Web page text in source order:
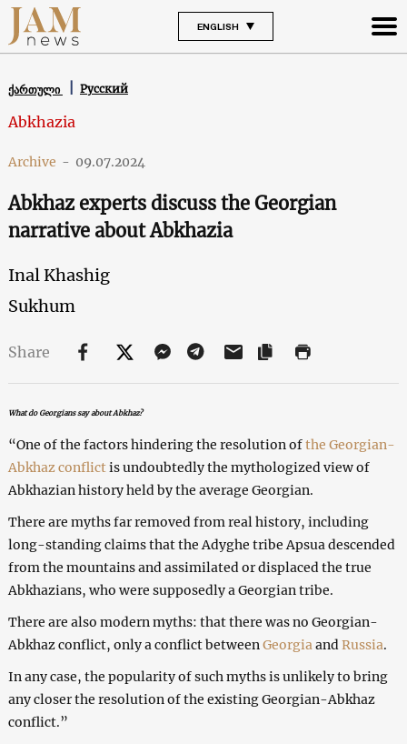
ENGLISH
ქართული Русский
Abkhazia
Archive - 09.07.2024
Abkhaz experts discuss the Georgian
narrative about Abkhazia
Inal Khashig
Sukhum
Share
What do Georgians say about Abkhaz?
“One of the factors hindering the resolution ofthe Georgian-
Abkhaz conflictis undoubtedly the mythologized view of
Abkhazian history held by the average Georgian.
There are myths far removed from real history, including
long-standing claims that the Adyghe tribe Apsua descended
from the mountains and assimilated or displaced the true
Abkhazians, who were supposedly a Georgian tribe.
There are also modern myths: that there was no Georgian-
Abkhaz conflict, only a conflict between Georgia and Russia.
In any case, the popularity of such myths is unlikely to bring
any closer the resolution of the existing Georgian-Abkhaz
conflict.”